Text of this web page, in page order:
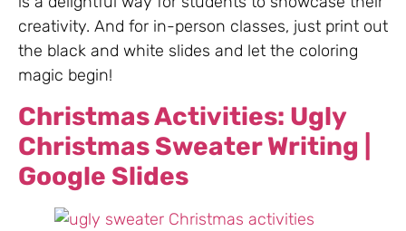
creativity. And for in-person classes, just print out
the black and white slides and let the coloring
magic begin!
Christmas Activities: Ugly
Christmas Sweater Writing |
Google Slides